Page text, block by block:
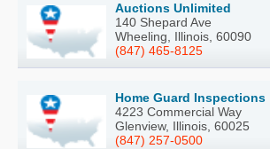
Auctions Unlimited
140 Shepard Ave
Wheeling, Illinois, 60090
(847) 465-8125
Home Guard Inspections
4223 Commercial Way
Glenview, Illinois, 60025
(847) 257-0500